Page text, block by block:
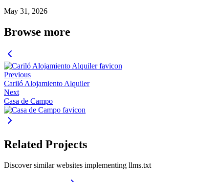
May 31, 2026
Browse more
Previous
Cariló Alojamiento Alquiler
Next
Casa de Campo
Related Projects
Discover similar websites implementing llms.txt